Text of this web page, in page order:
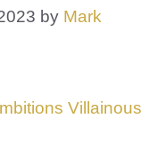
by Mark